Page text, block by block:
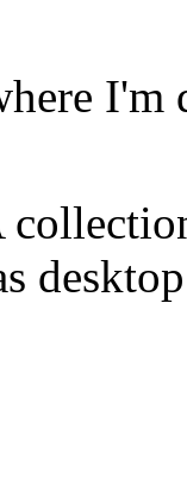
I'm